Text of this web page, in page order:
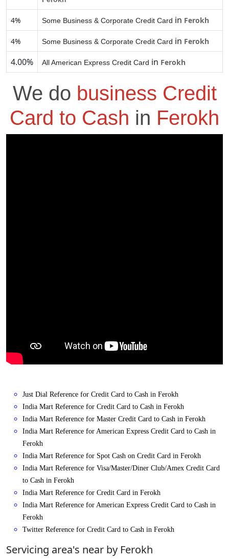
4% Some Business & Corporate Credit Card in Ferokh
4% Some Business & Corporate Credit Card in Ferokh
4.00% All American Express Credit Card in Ferokh
We do business Credit
Card to Cash in Ferokh
Just Dial Reference for Credit Card to Cash in Ferokh
India Mart Reference for Credit Card to Cash in Ferokh
India Mart Reference for Master Credit Card to Cash in Ferokh
India Mart Reference for American Express Credit Card to Cash in
Ferokh
India Mart Reference for Spot Cash on Credit Card in Ferokh
India Mart Reference for Visa/Master/Diner Club/Amex Credit Card
to Cash in Ferokh
India Mart Reference for Credit Card in Ferokh
India Mart Reference for American Express Credit Card to Cash in
Ferokh
Twitter Reference for Credit Card to Cash in Ferokh
Servicing area's near by Ferokh